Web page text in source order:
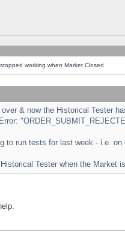
working when Market Closed
& now the Historical Tester
to run tests for last week - i.e. on
Tester when the Market